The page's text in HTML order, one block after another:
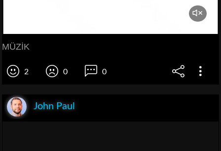
MÜZİK
2 0 0
John Paul